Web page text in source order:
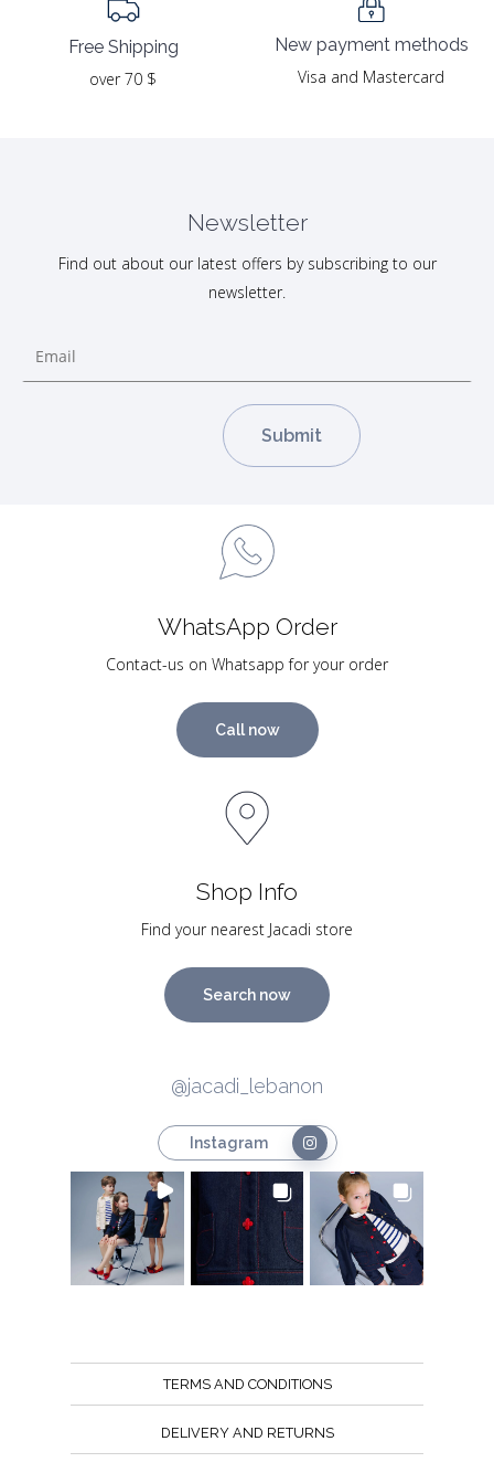
Free Shipping
over 70 $
New payment methods
Visa and Mastercard
Newsletter
Find out about our latest offers by subscribing to our
newsletter.
WhatsApp Order
Contact-us on Whatsapp for your order
Call now
Shop Info
Find your nearest Jacadi store
Search now
@jacadi_lebanon
Instagram
TERMS AND CONDITIONS
DELIVERY AND RETURNS